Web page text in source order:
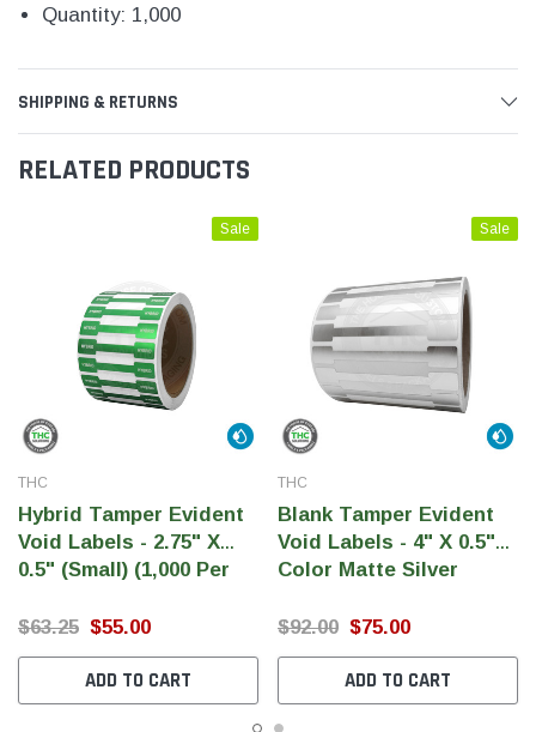
Quantity: 1,000
SHIPPING & RETURNS
RELATED PRODUCTS
Sale
THC
Hybrid Tamper Evident
Void Labels - 2.75" X
0.5" (Small) (1,000 Per
$63.25 $55.00
ADD TO CART
Sale
THC
Blank Tamper Evident
Void Labels - 4" X 0.5"
Color Matte Silver
$92.00 $75.00
ADD TO CART